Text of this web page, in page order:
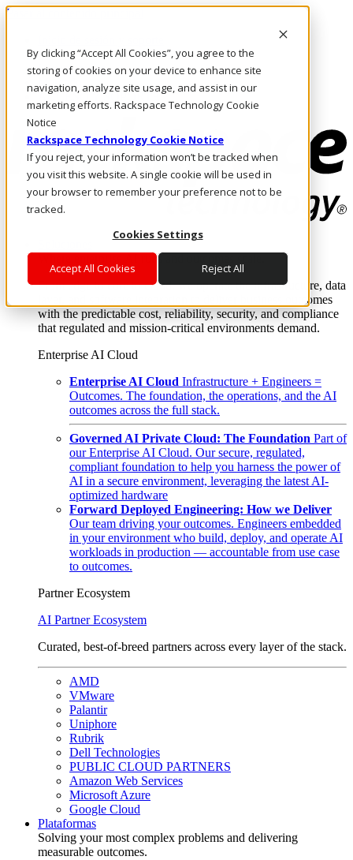
By clicking “Accept All Cookies”, you agree to the
storing of cookies on your device to enhance site
navigation, analyze site usage, and assist in our
marketing efforts. Rackspace Technology Cookie
Notice
Rackspace Technology Cookie Notice
If you reject, your information won’t be tracked when
you visit this website. A single cookie will be used in
your browser to remember your preference not to be
tracked.
Cookies Settings
Accept All Cookies Reject All
Pasar al contenido principal
LLÁMENOS
Inversionistas
Mercado
ACCESO Y SOPORTE
Where enterprise AI runs and outcomes scale.
From edge to core to cloud, we operate the infrastructure, data
layer, and software integration to deliver business outcomes
with the predictable cost, reliability, security, and compliance
that regulated and mission-critical environments demand.
Enterprise AI Cloud
Enterprise AI Cloud Infrastructure + Engineers =
Outcomes. The foundation, the operations, and the AI
outcomes across the full stack.
Governed AI Private Cloud: The Foundation Part of
our Enterprise AI Cloud. Our secure, regulated,
compliant foundation to help you harness the power of
AI in a secure environment, leveraging the latest AI-
optimized hardware
Forward Deployed Engineering: How we Deliver
Our team driving your outcomes. Engineers embedded
in your environment who build, deploy, and operate AI
workloads in production — accountable from use case
to outcomes.
Partner Ecosystem
AI Partner Ecosystem
Curated, best-of-breed partners across every layer of the stack.
AMD
VMware
Palantir
Uniphore
Rubrik
Dell Technologies
PUBLIC CLOUD PARTNERS
Amazon Web Services
Microsoft Azure
Google Cloud
Plataformas
Solving your most complex problems and delivering
measurable outcomes.